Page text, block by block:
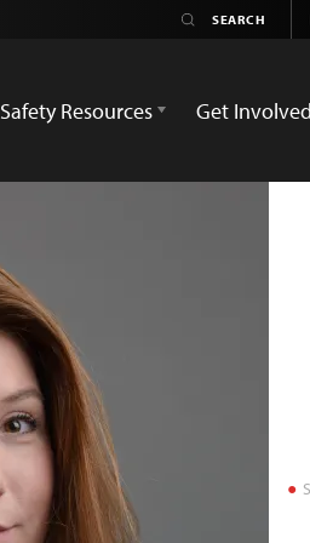
Safety Resources Get Involved